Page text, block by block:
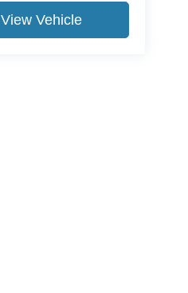
View Vehicle